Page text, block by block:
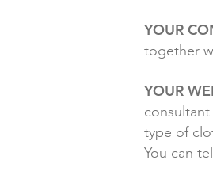
YOUR
together
YOUR
type of
You can